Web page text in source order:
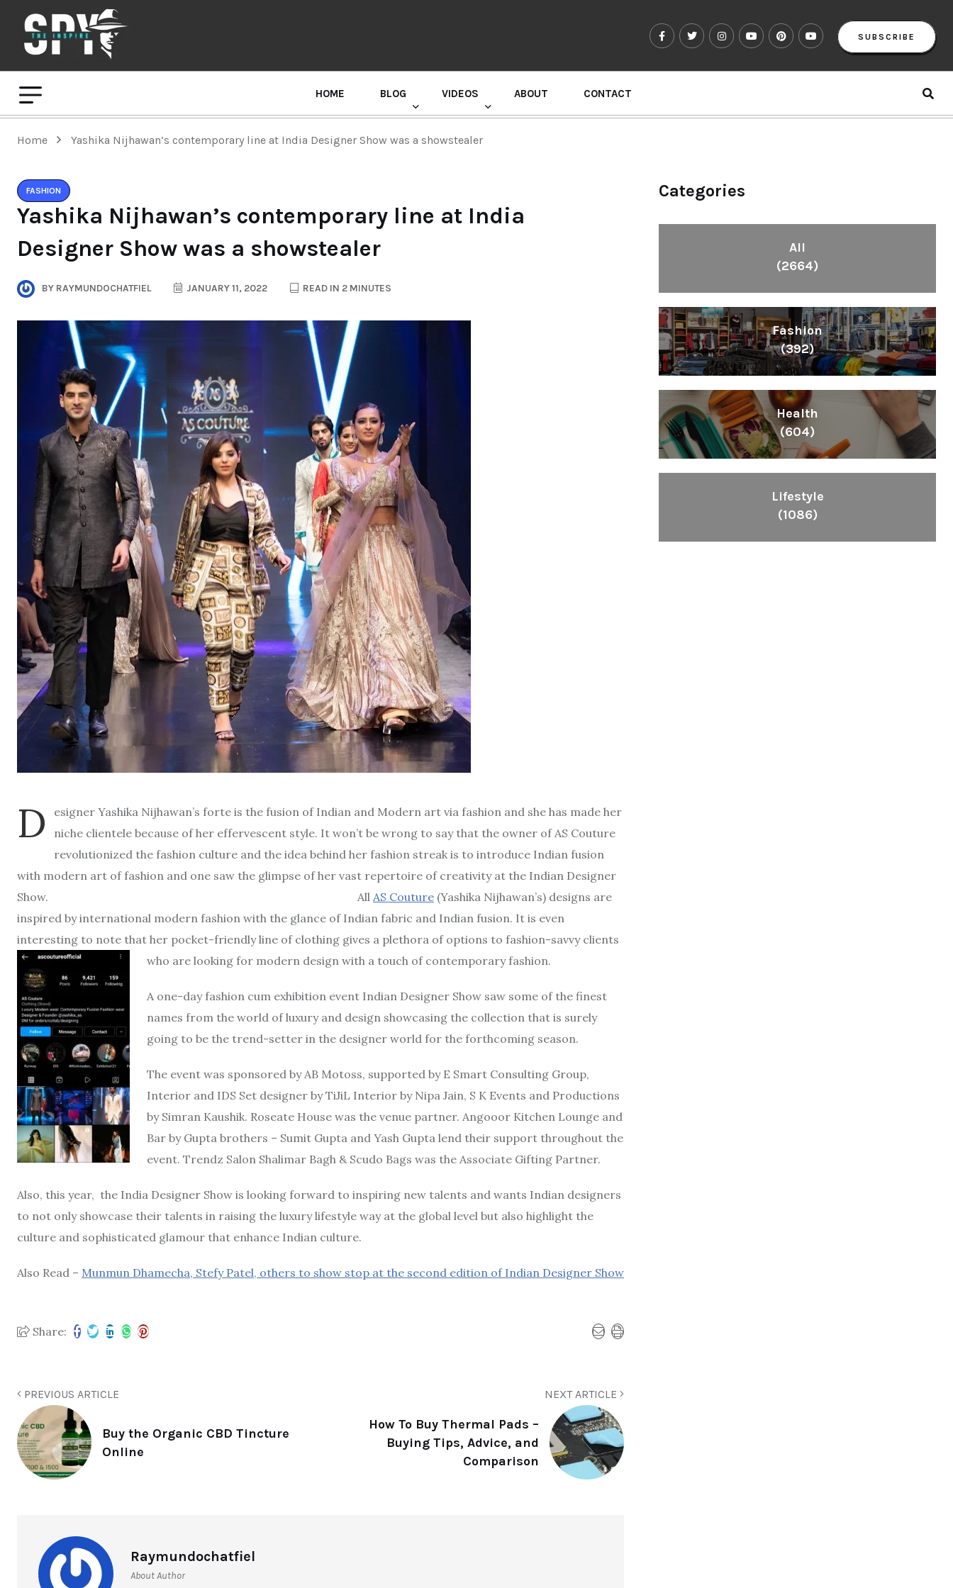
SUBSCRIBE
HOME BLOG VIDEOS ABOUT CONTACT
Home Yashika Nijhawan’s contemporary line at India Designer Show was a showstealer
FASHION
Yashika Nijhawan’s contemporary line at India
Designer Show was a showstealer
BY RAYMUNDOCHATFIEL JANUARY 11, 2022 READ IN 2 MINUTES
D
esigner Yashika Nijhawan’s forte is the fusion of Indian and Modern art via fashion and she has made her
niche clientele because of her effervescent style. It won’t be wrong to say that the owner of AS Couture
revolutionized the fashion culture and the idea behind her fashion streak is to introduce Indian fusion
with modern art of fashion and one saw the glimpse of her vast repertoire of creativity at the Indian Designer
Show. All AS Couture (Yashika Nijhawan’s) designs are
inspired by international modern fashion with the glance of Indian fabric and Indian fusion. It is even
interesting to note that her pocket-friendly line of clothing gives a plethora of options to fashion-savvy clients
who are looking for modern design with a touch of contemporary fashion.
A one-day fashion cum exhibition event Indian Designer Show saw some of the finest
names from the world of luxury and design showcasing the collection that is surely
going to be the trend-setter in the designer world for the forthcoming season.
The event was sponsored by AB Motoss, supported by E Smart Consulting Group,
Interior and IDS Set designer by TiJiL Interior by Nipa Jain, S K Events and Productions
by Simran Kaushik. Roseate House was the venue partner. Angooor Kitchen Lounge and
Bar by Gupta brothers – Sumit Gupta and Yash Gupta lend their support throughout the
event. Trendz Salon Shalimar Bagh & Scudo Bags was the Associate Gifting Partner.
Also, this year, the India Designer Show is looking forward to inspiring new talents and wants Indian designers
to not only showcase their talents in raising the luxury lifestyle way at the global level but also highlight the
culture and sophisticated glamour that enhance Indian culture.
Also Read – Munmun Dhamecha, Stefy Patel, others to show stop at the second edition of Indian Designer Show
Share:
PREVIOUS ARTICLE
Buy the Organic CBD Tincture
Online
NEXT ARTICLE
How To Buy Thermal Pads –
Buying Tips, Advice, and
Comparison
Raymundochatfiel
About Author
Categories
All
(2664)
Fashion
(392)
Health
(604)
Lifestyle
(1086)